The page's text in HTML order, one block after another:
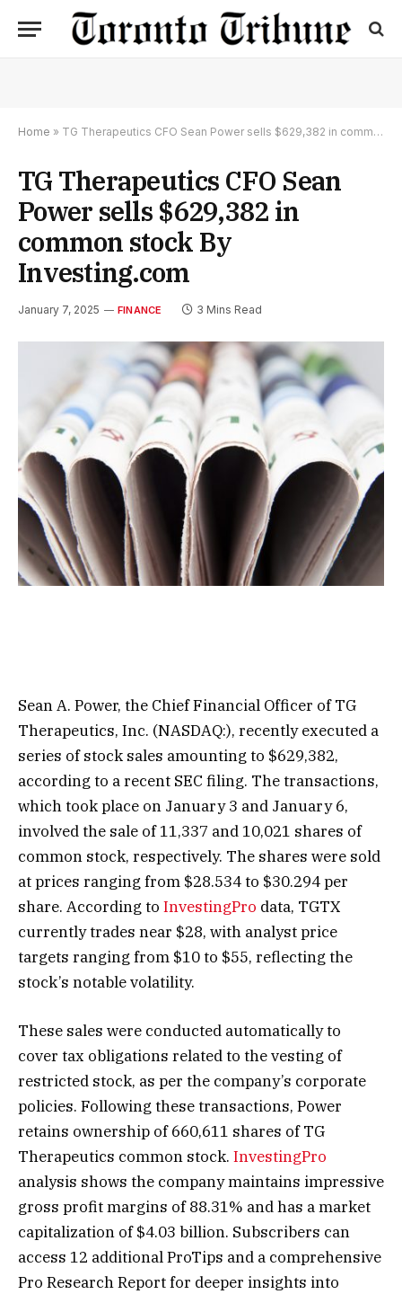
Home » TG Therapeutics CFO Sean Power sells $629,382 in common stock By Investing.com
TG Therapeutics CFO Sean
Power sells $629,382 in
common stock By
Investing.com
January 7, 2025 FINANCE 3 Mins Read
Sean A. Power, the Chief Financial Officer of TG
Therapeutics, Inc. (NASDAQ:), recently executed a
series of stock sales amounting to $629,382,
according to a recent SEC filing. The transactions,
which took place on January 3 and January 6,
involved the sale of 11,337 and 10,021 shares of
common stock, respectively. The shares were sold
at prices ranging from $28.534 to $30.294 per
share. According to InvestingPro data, TGTX
currently trades near $28, with analyst price
targets ranging from $10 to $55, reflecting the
stock’s notable volatility.
These sales were conducted automatically to
cover tax obligations related to the vesting of
restricted stock, as per the company’s corporate
policies. Following these transactions, Power
retains ownership of 660,611 shares of TG
Therapeutics common stock. InvestingPro
analysis shows the company maintains impressive
gross profit margins of 88.31% and has a market
capitalization of $4.03 billion. Subscribers can
access 12 additional ProTips and a comprehensive
Pro Research Report for deeper insights into